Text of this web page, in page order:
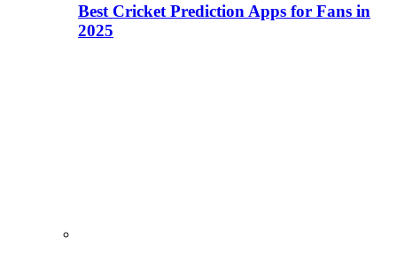
Best Cricket Prediction Apps for Fans in
2025